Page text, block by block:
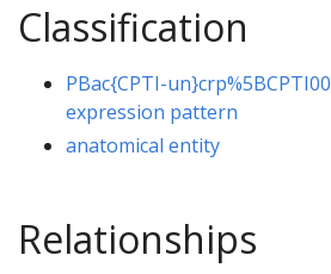
Classification
PBac{CPTI-
expression pattern
anatomical entity
Relationships